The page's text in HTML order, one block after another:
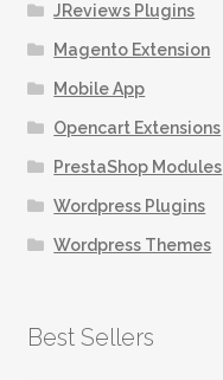
JReviews Plugins
Magento Extension
Mobile App
Opencart Extensions
PrestaShop Modules
Wordpress Plugins
Wordpress Themes
Best Sellers